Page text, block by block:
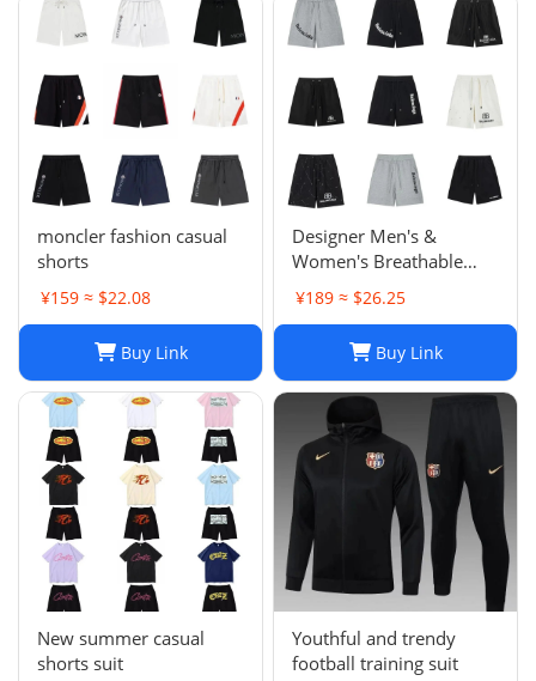
moncler fashion casual
shorts
¥159 ≈ $22.08
Buy Link
Designer Men's &
Women's Breathable
Casual Shorts for Sports
and Summer
¥189 ≈ $26.25
Buy Link
New summer casual
shorts suit
Youthful and trendy
football training suit